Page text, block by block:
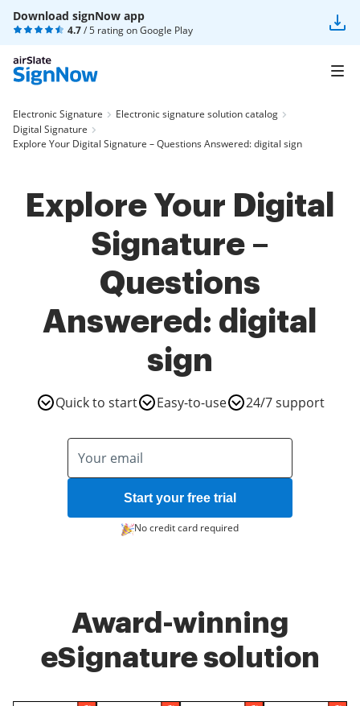
Download signNow app
4.7/ 5 rating onGoogle Play
Electronic Signature
Electronic signature solution catalog
Digital Signature
Explore Your Digital Signature – Questions Answered: digital sign
Explore Your Digital
Signature –
Questions
Answered: digital
sign
Quick to start Easy-to-use 24/7 support
Start your free trial
No credit card required
Award-winning
eSignature solution